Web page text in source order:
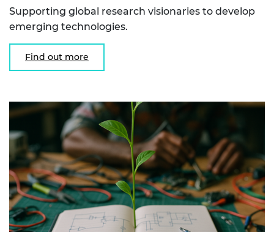
Supporting global research visionaries to develop
emerging technologies.
Find out more